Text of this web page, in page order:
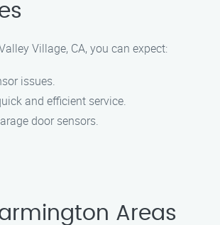
Village, CA, you can expect:
issues.
and efficient service.
door sensors.
Areas